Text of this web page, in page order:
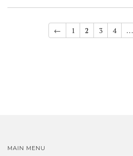
← 1 2 3 4 …
MAIN MENU